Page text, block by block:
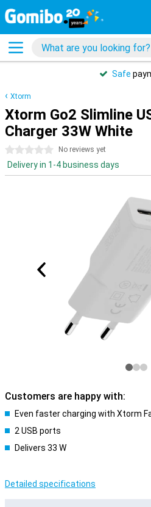
Safe
Xtorm
Xtorm Go2 Slimline
Charger 33W White
0 stars No reviews yet
Delivery in 1-4 business days
Customers are happy with:
Even faster charging with Xtorm
2 USB ports
Delivers 33 W
Detailed specifications